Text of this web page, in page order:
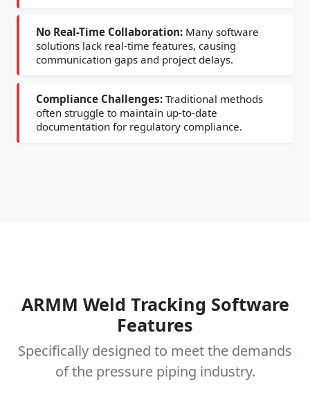
No Real-Time Collaboration: Many software
solutions lack real-time features, causing
communication gaps and project delays.
Compliance Challenges: Traditional methods
often struggle to maintain up-to-date
documentation for regulatory compliance.
ARMM Weld Tracking Software
Features
Specifically designed to meet the demands
of the pressure piping industry.